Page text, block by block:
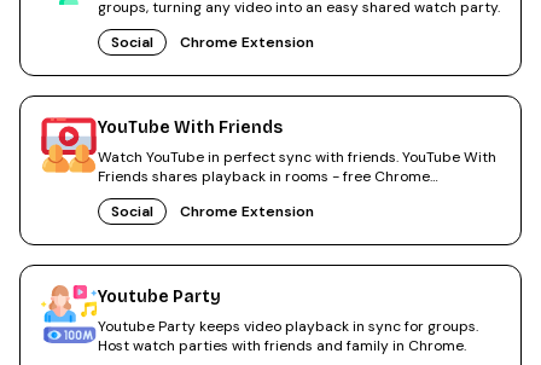
groups, turning any video into an easy shared watch party.
Social
Chrome Extension
YouTube With Friends
Watch YouTube in perfect sync with friends. YouTube With
Friends shares playback in rooms - free Chrome
extension.
Social
Chrome Extension
Youtube Party
Youtube Party keeps video playback in sync for groups.
Host watch parties with friends and family in Chrome.